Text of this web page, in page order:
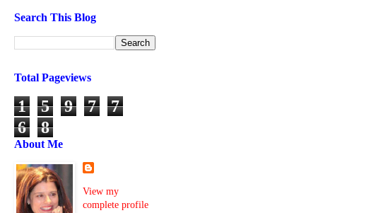
Search This Blog
Total Pageviews
1 5 9 7
7
6
8
About Me
View my
complete profile